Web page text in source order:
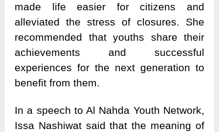
made life easier for citizens and
alleviated the stress of closures. She
recommended that youths share their
achievements and successful
experiences for the next generation to
benefit from them.
In a speech to Al Nahda Youth Network,
Issa Nashiwat said that the meaning of